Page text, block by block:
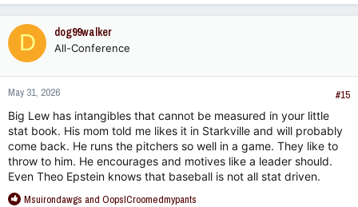
a
c
t
i
o
n
s
D dog99walker
All-Conference
May 31, 2026
#15
Big Lew has intangibles that cannot be measured in your little
stat book. His mom told me likes it in Starkville and will probably
come back. He runs the pitchers so well in a game. They like to
throw to him. He encourages and motives like a leader should.
Even Theo Epstein knows that baseball is not all stat driven.
R
Msuirondawgs and OopsICroomedmypants